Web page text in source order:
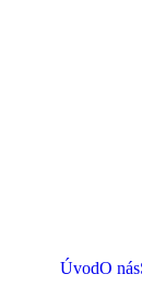
ÚvodO nás